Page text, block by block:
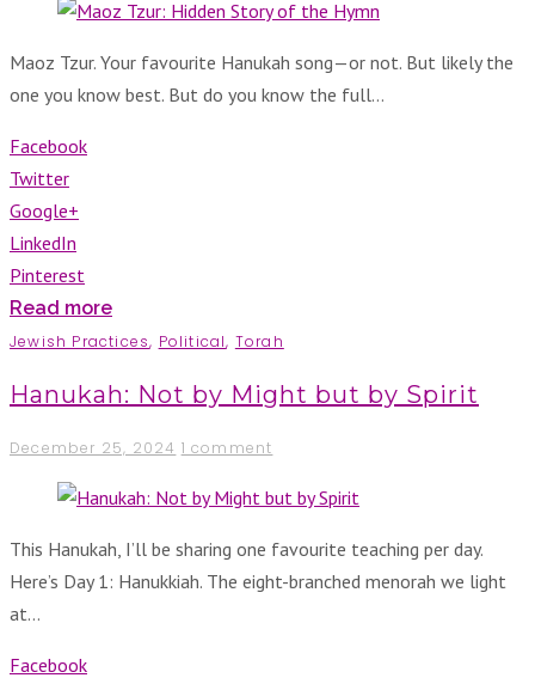
Maoz Tzur. Your favourite Hanukah song—or not. But likely the
one you know best. But do you know the full…
Facebook
Twitter
Google+
LinkedIn
Pinterest
Read more
Jewish Practices, Political, Torah
Hanukah: Not by Might but by Spirit
December 25, 2024 1 comment
This Hanukah, I’ll be sharing one favourite teaching per day.
Here’s Day 1: Hanukkiah. The eight-branched menorah we light
at…
Facebook